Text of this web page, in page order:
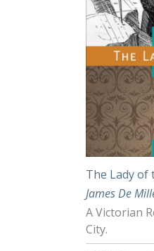
The Lady of
James De
A Victorian
City.